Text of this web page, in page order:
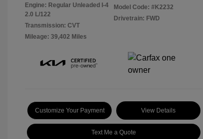
Engine: Regular Unleaded I-4
2.0 L/122
Transmission: CVT
Mileage: 39,402 Miles
Model Code: #K2232
Drivetrain: FWD
Customize Your Payment View Details
Text Me a Quote